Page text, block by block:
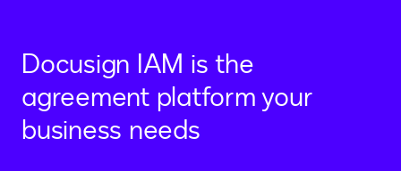
Docusign IAM is the
agreement platform your
business needs